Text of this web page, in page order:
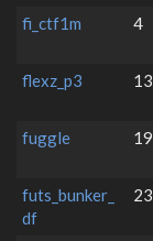
fi_ctf1m
4
flexz_p3
13
fuggle
19
futs_bunker_
df
23